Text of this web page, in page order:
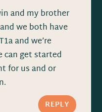
and my brother
we both have
and we’re
can get started
for us and or
REPLY